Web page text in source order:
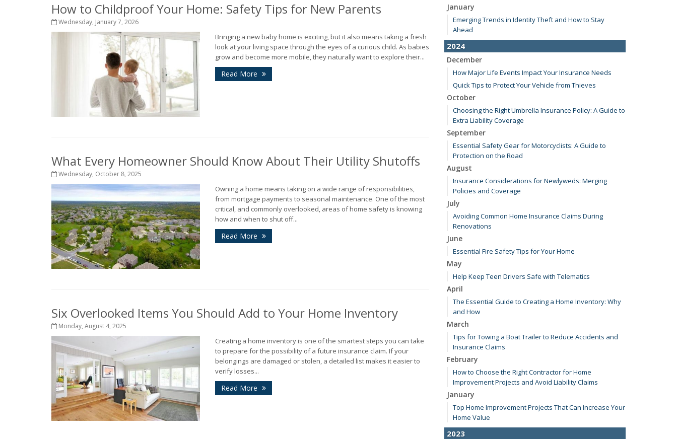
How to Childproof Your Home: Safety Tips for New Parents
Wednesday, January 7, 2026
Bringing a new baby home is exciting, but it also means taking a fresh
look at your living space through the eyes of a curious child. As babies
grow and become more mobile, they naturally want to explore their...
Read More
What Every Homeowner Should Know About Their Utility Shutoffs
Wednesday, October 8, 2025
Owning a home means taking on a wide range of responsibilities,
from mortgage payments to seasonal maintenance. One of the most
critical, and commonly overlooked, areas of home safety is knowing
how and when to shut off...
Read More
Six Overlooked Items You Should Add to Your Home Inventory
Monday, August 4, 2025
Creating a home inventory is one of the smartest steps you can take
to prepare for the possibility of a future insurance claim. If your
belongings are damaged or stolen, a detailed list makes it easier to
verify losses...
Read More
January
Emerging Trends in Identity Theft and How to Stay
Ahead
2024
December
How Major Life Events Impact Your Insurance Needs
Quick Tips to Protect Your Vehicle from Thieves
October
Choosing the Right Umbrella Insurance Policy: A Guide to
Extra Liability Coverage
September
Essential Safety Gear for Motorcyclists: A Guide to
Protection on the Road
August
Insurance Considerations for Newlyweds: Merging
Policies and Coverage
July
Avoiding Common Home Insurance Claims During
Renovations
June
Essential Fire Safety Tips for Your Home
May
Help Keep Teen Drivers Safe with Telematics
April
The Essential Guide to Creating a Home Inventory: Why
and How
March
Tips for Towing a Boat Trailer to Reduce Accidents and
Insurance Claims
February
How to Choose the Right Contractor for Home
Improvement Projects and Avoid Liability Claims
January
Top Home Improvement Projects That Can Increase Your
Home Value
2023